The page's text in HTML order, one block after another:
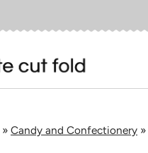
» Candy and Confectionery »